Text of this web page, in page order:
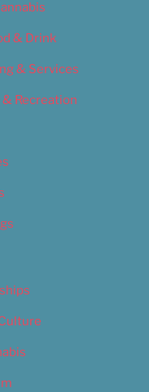
& Drink
& Services
Recreation